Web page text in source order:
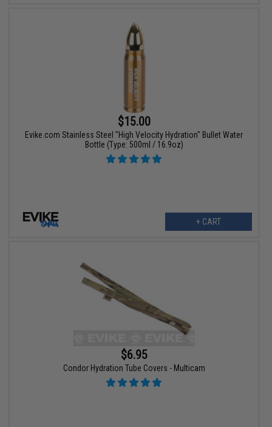
$15.00
Evike.com Stainless Steel "High Velocity Hydration" Bullet Water
Bottle (Type: 500ml / 16.9oz)
+ CART
$6.95
Condor Hydration Tube Covers - Multicam